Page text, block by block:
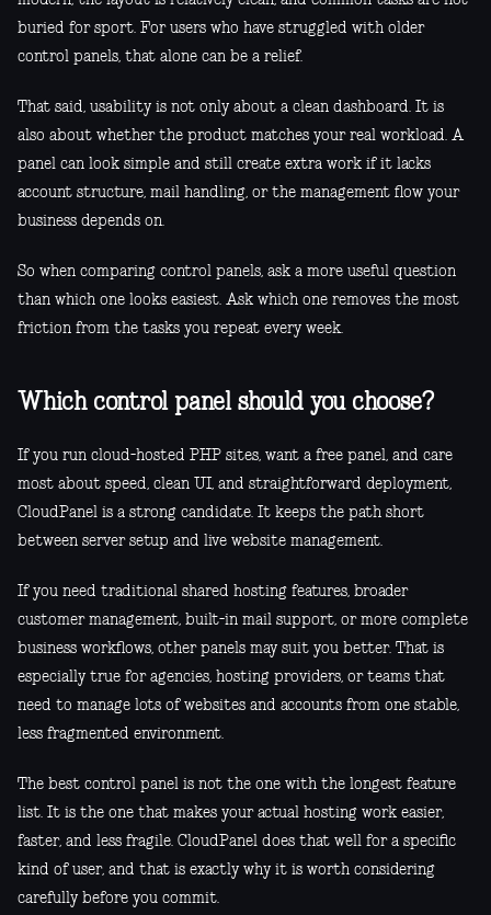
buried for sport. For users who have struggled with older
control panels, that alone can be a relief.
That said, usability is not only about a clean dashboard. It is
also about whether the product matches your real workload. A
panel can look simple and still create extra work if it lacks
account structure, mail handling, or the management flow your
business depends on.
So when comparing control panels, ask a more useful question
than which one looks easiest. Ask which one removes the most
friction from the tasks you repeat every week.
Which control panel should you choose?
If you run cloud-hosted PHP sites, want a free panel, and care
most about speed, clean UI, and straightforward deployment,
CloudPanel is a strong candidate. It keeps the path short
between server setup and live website management.
If you need traditional shared hosting features, broader
customer management, built-in mail support, or more complete
business workflows, other panels may suit you better. That is
especially true for agencies, hosting providers, or teams that
need to manage lots of websites and accounts from one stable,
less fragmented environment.
The best control panel is not the one with the longest feature
list. It is the one that makes your actual hosting work easier,
faster, and less fragile. CloudPanel does that well for a specific
kind of user, and that is exactly why it is worth considering
carefully before you commit.